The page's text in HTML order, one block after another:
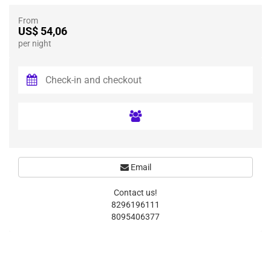
From
US$ 54,06
per night
Email
Contact us!
8296196111
8095406377